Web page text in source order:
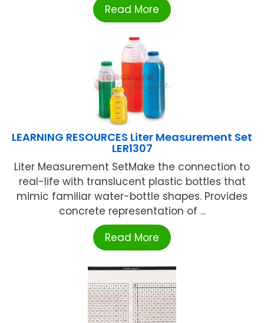
Read More
LEARNING RESOURCES Liter Measurement Set
LER1307
Liter Measurement SetMake the connection to
real-life with translucent plastic bottles that
mimic familiar water-bottle shapes. Provides
concrete representation of ...
Read More